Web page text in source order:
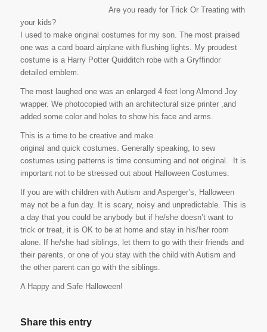
Are you ready for Trick Or Treating with
your kids?
I used to make original costumes for my son. The most praised
one was a card board airplane with flushing lights. My proudest
costume is a Harry Potter Quidditch robe with a Gryffindor
detailed emblem.
The most laughed one was an enlarged 4 feet long Almond Joy
wrapper. We photocopied with an architectural size printer ,and
added some color and holes to show his face and arms.
This is a time to be creative and make
original and quick costumes. Generally speaking, to sew
costumes using patterns is time consuming and not original. It is
important not to be stressed out about Halloween Costumes.
If you are with children with Autism and Asperger’s, Halloween
may not be a fun day. It is scary, noisy and unpredictable. This is
a day that you could be anybody but if he/she doesn’t want to
trick or treat, it is OK to be at home and stay in his/her room
alone. If he/she had siblings, let them to go with their friends and
their parents, or one of you stay with the child with Autism and
the other parent can go with the siblings.
A Happy and Safe Halloween!
Share this entry